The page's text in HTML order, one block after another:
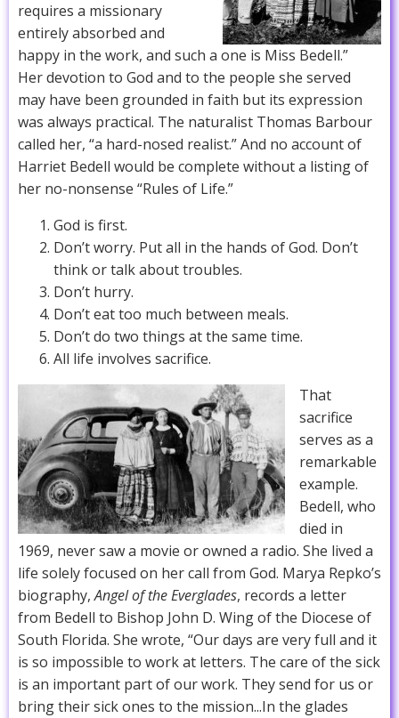
requires a missionary
entirely absorbed and
happy in the work, and such a one is Miss Bedell.”
Her devotion to God and to the people she served
may have been grounded in faith but its expression
was always practical. The naturalist Thomas Barbour
called her, “a hard-nosed realist.” And no account of
Harriet Bedell would be complete without a listing of
her no-nonsense “Rules of Life.”
God is first.
Don’t worry. Put all in the hands of God. Don’t
think or talk about troubles.
Don’t hurry.
Don’t eat too much between meals.
Don’t do two things at the same time.
All life involves sacrifice.
That
sacrifice
serves as a
remarkable
example.
Bedell, who
died in
1969, never saw a movie or owned a radio. She lived a
life solely focused on her call from God. Marya Repko’s
biography,Angel of the Everglades, records a letter
from Bedell to Bishop John D. Wing of the Diocese of
South Florida. She wrote, “Our days are very full and it
is so impossible to work at letters. The care of the sick
is an important part of our work. They send for us or
bring their sick ones to the mission...In the glades